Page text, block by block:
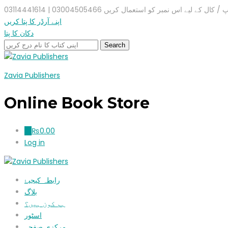
کے لیے اس نمبر کو استعمال کریں 03004505466 | 03114441614
اپنے آرڈر کا پتا کریں
دکان کا پتا
Zavia Publishers
Online Book Store
₨0.00
Log in
رابطہ کیجیۓ
بلاگ
ہم کون ہیں؟
اسٹور